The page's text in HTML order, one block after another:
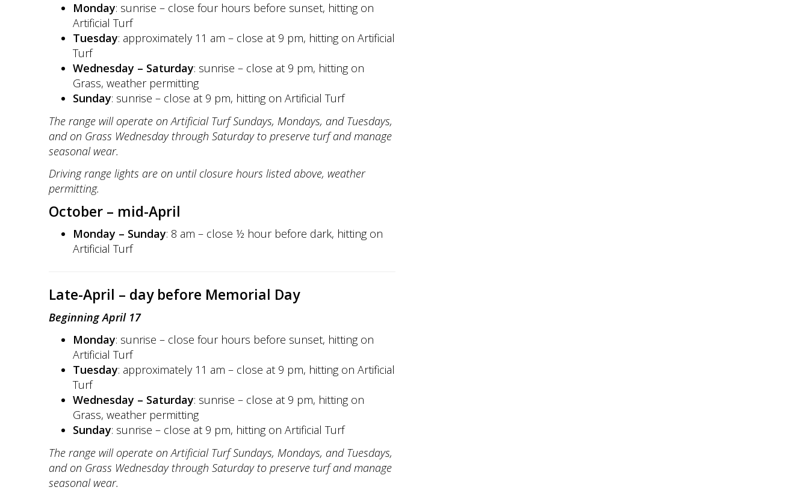
Monday: sunrise – close four hours before sunset, hitting on
Artificial Turf
Tuesday: approximately 11 am – close at 9 pm, hitting on Artificial
Turf
Wednesday – Saturday: sunrise – close at 9 pm, hitting on
Grass, weather permitting
Sunday: sunrise – close at 9 pm, hitting on Artificial Turf
The range will operate on Artificial Turf Sundays, Mondays, and Tuesdays,
and on Grass Wednesday through Saturday to preserve turf and manage
seasonal wear.
Driving range lights are on until closure hours listed above, weather
permitting.
October – mid-April
Monday – Sunday: 8 am – close ½ hour before dark, hitting on
Artificial Turf
Late-April – day before Memorial Day
Beginning April 17
Monday: sunrise – close four hours before sunset, hitting on
Artificial Turf
Tuesday: approximately 11 am – close at 9 pm, hitting on Artificial
Turf
Wednesday – Saturday: sunrise – close at 9 pm, hitting on
Grass, weather permitting
Sunday: sunrise – close at 9 pm, hitting on Artificial Turf
The range will operate on Artificial Turf Sundays, Mondays, and Tuesdays,
and on Grass Wednesday through Saturday to preserve turf and manage
seasonal wear.